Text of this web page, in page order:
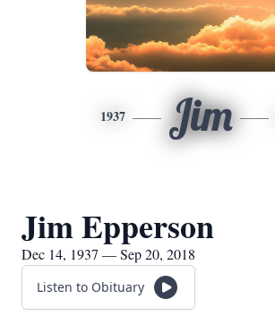
1937 Jim
Jim Epperson
Dec 14, 1937 — Sep 20, 2018
Listen to Obituary